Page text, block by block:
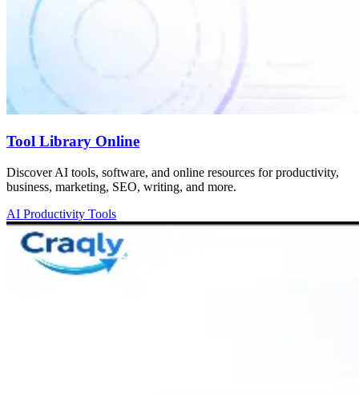
Tool Library Online
Discover AI tools, software, and online resources for productivity,
business, marketing, SEO, writing, and more.
AI Productivity Tools